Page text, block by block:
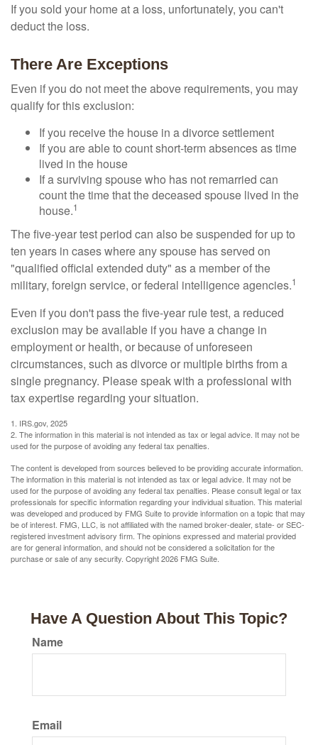
If you sold your home at a loss, unfortunately, you can't
deduct the loss.
There Are Exceptions
Even if you do not meet the above requirements, you may
qualify for this exclusion:
If you receive the house in a divorce settlement
If you are able to count short-term absences as time
lived in the house
If a surviving spouse who has not remarried can
count the time that the deceased spouse lived in the
house.1
The five-year test period can also be suspended for up to
ten years in cases where any spouse has served on
"qualified official extended duty" as a member of the
military, foreign service, or federal intelligence agencies.1
Even if you don't pass the five-year rule test, a reduced
exclusion may be available if you have a change in
employment or health, or because of unforeseen
circumstances, such as divorce or multiple births from a
single pregnancy. Please speak with a professional with
tax expertise regarding your situation.
1. IRS.gov, 2025
2. The information in this material is not intended as tax or legal advice. It may not be
used for the purpose of avoiding any federal tax penalties.
The content is developed from sources believed to be providing accurate information.
The information in this material is not intended as tax or legal advice. It may not be
used for the purpose of avoiding any federal tax penalties. Please consult legal or tax
professionals for specific information regarding your individual situation. This material
was developed and produced by FMG Suite to provide information on a topic that may
be of interest. FMG, LLC, is not affiliated with the named broker-dealer, state- or SEC-
registered investment advisory firm. The opinions expressed and material provided
are for general information, and should not be considered a solicitation for the
purchase or sale of any security. Copyright2026 FMG Suite.
Have A Question About This Topic?
Name
Email